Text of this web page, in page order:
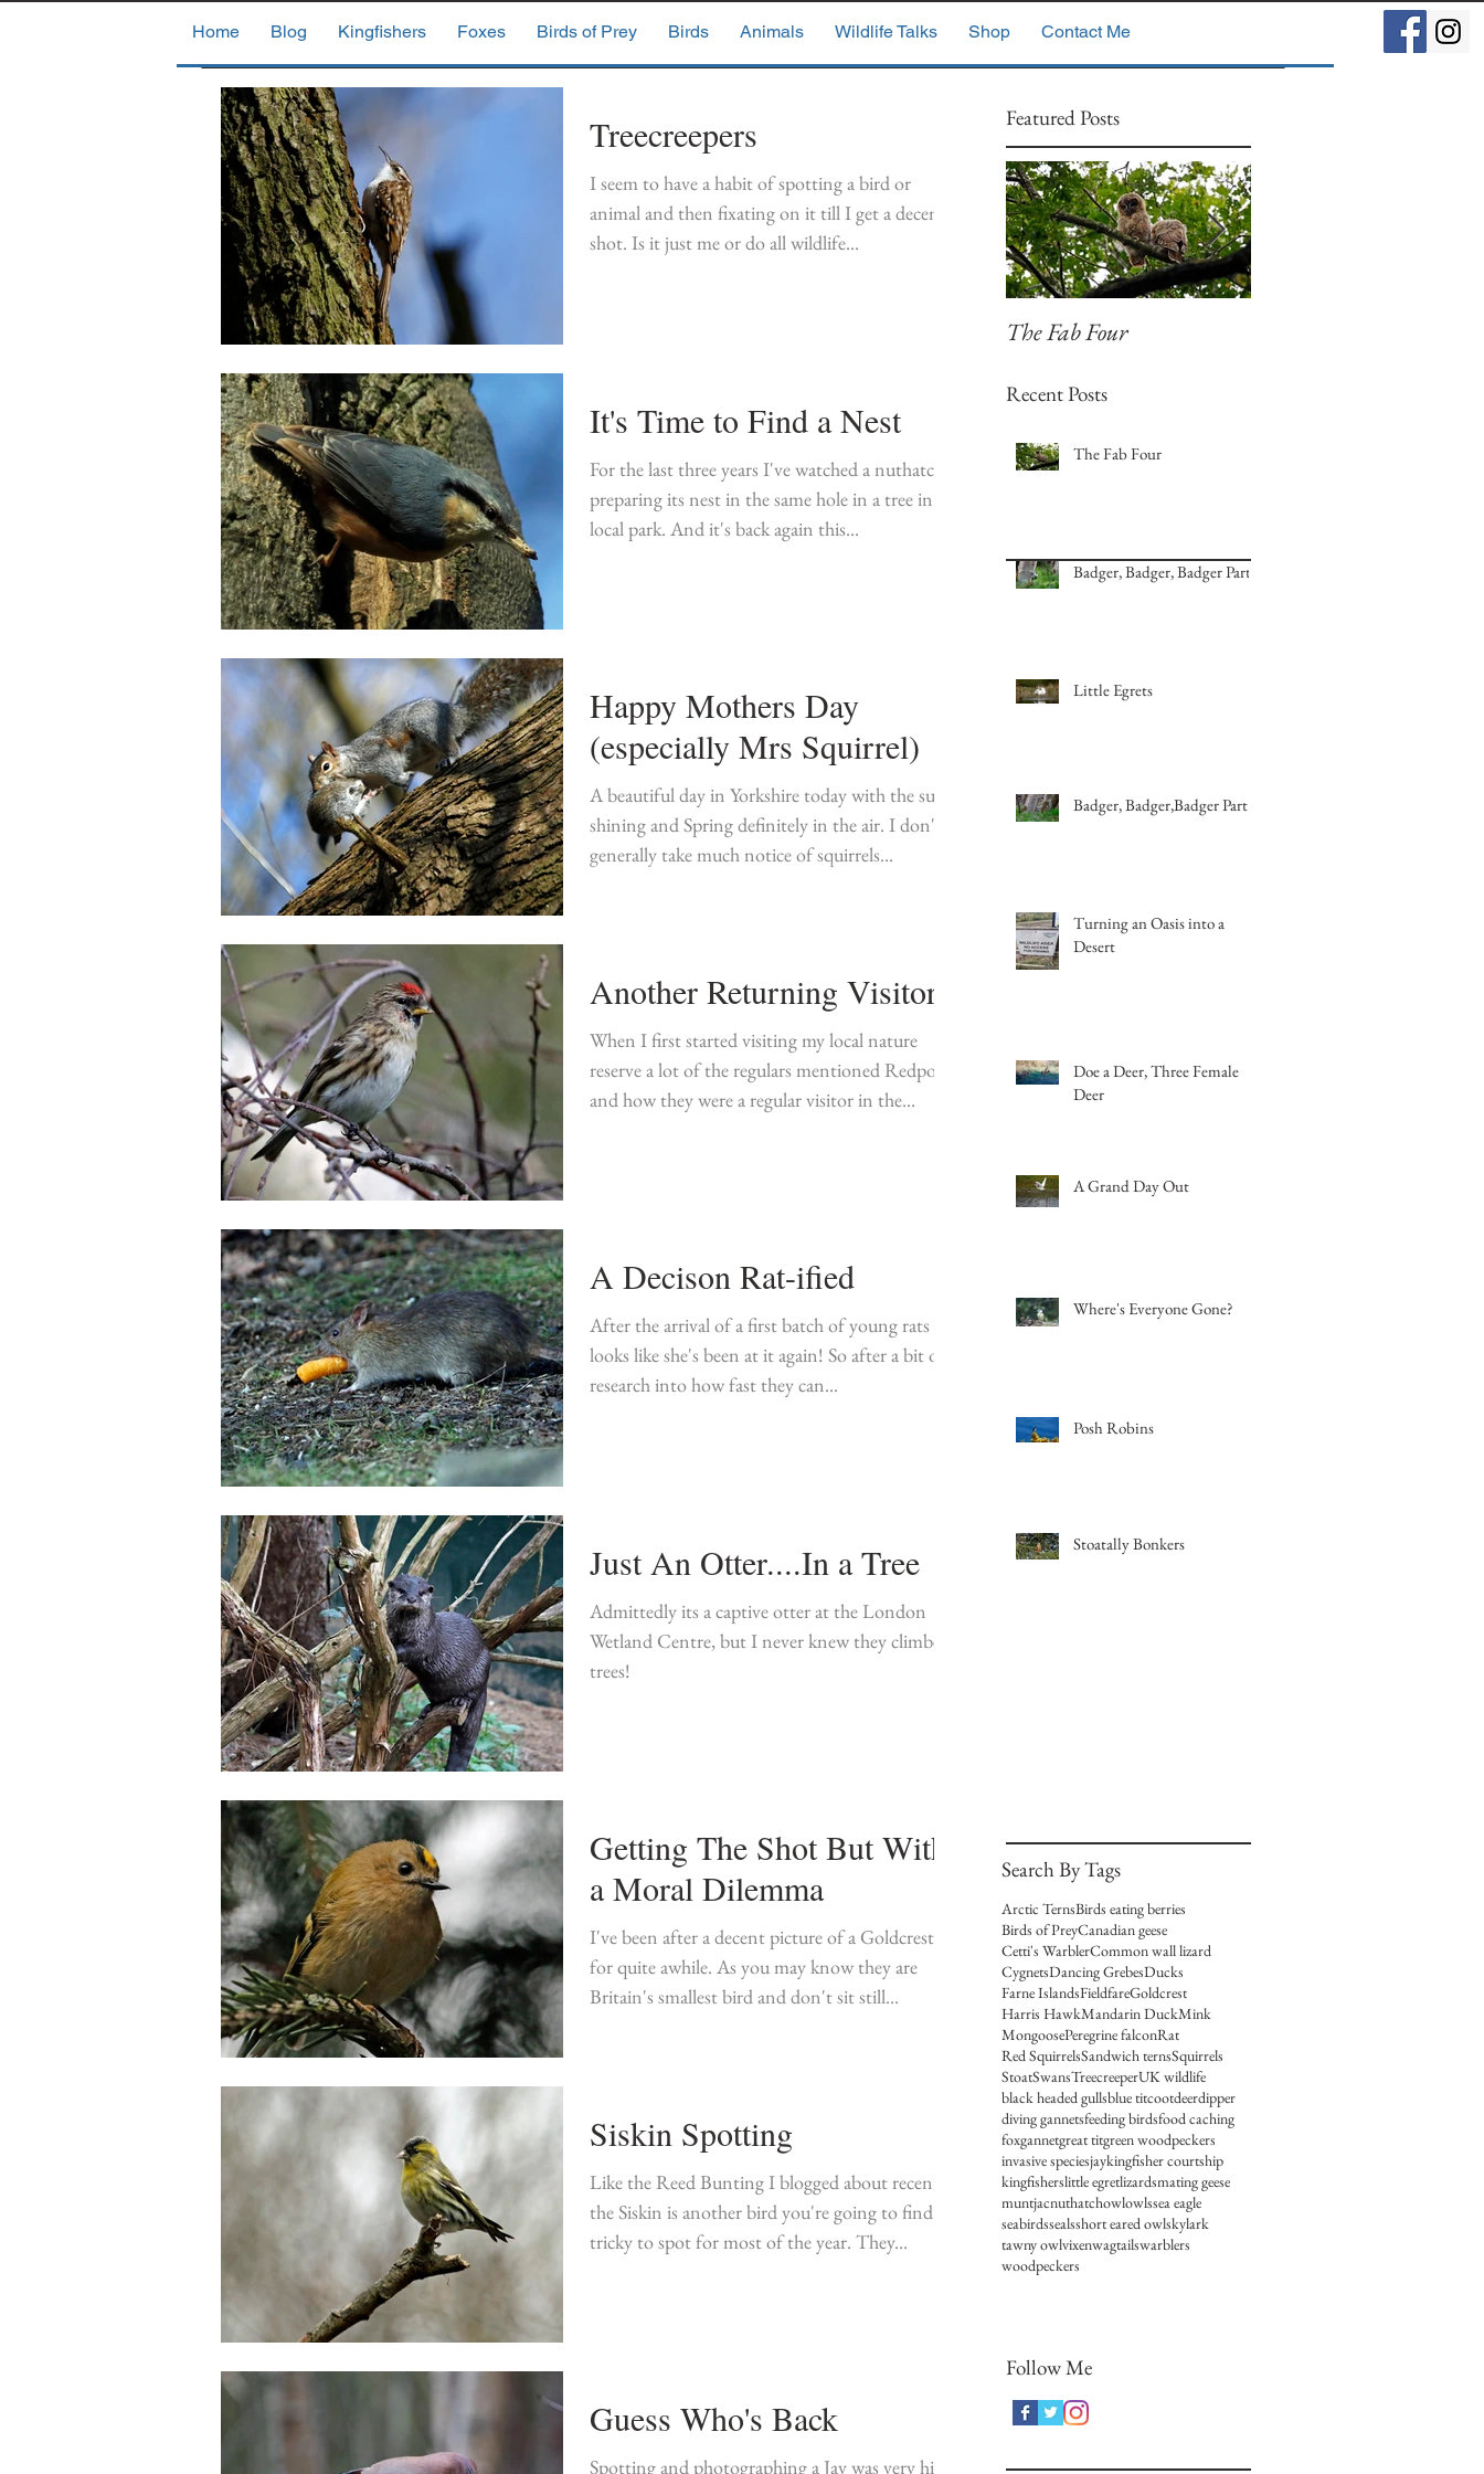
Home Blog Kingfishers Foxes Birds of Prey Birds Animals Wildlife Talks Shop Contact Me
Treecreepers
I seem to have a habit of spotting a bird or
animal and then fixating on it till I get a decent
shot. Is it just me or do all wildlife...
It's Time to Find a Nest
For the last three years I've watched a nuthatch
preparing its nest in the same hole in a tree in my
local park. And it's back again this...
Happy Mothers Day
(especially Mrs Squirrel)
A beautiful day in Yorkshire today with the sun
shining and Spring definitely in the air. I don't
generally take much notice of squirrels...
Another Returning Visitor
When I first started visiting my local nature
reserve a lot of the regulars mentioned Redpolls
and how they were a regular visitor in the...
A Decison Rat-ified
After the arrival of a first batch of young rats it
looks like she's been at it again! So after a bit of
research into how fast they can...
Just An Otter....In a Tree
Admittedly its a captive otter at the London
Wetland Centre, but I never knew they climbed
trees!
Getting The Shot But With
a Moral Dilemma
I've been after a decent picture of a Goldcrest
for quite awhile. As you may know they are
Britain's smallest bird and don't sit still...
Siskin Spotting
Like the Reed Bunting I blogged about recently
the Siskin is another bird you're going to find
tricky to spot for most of the year. They...
Guess Who's Back
Spotting and photographing a Jay was very high
Featured Posts
The Fab Four
Recent Posts
The Fab Four
Badger, Badger, Badger Part 2
Little Egrets
Badger, Badger,Badger Part 1
Turning an Oasis into a
Desert
Doe a Deer, Three Female
Deer
A Grand Day Out
Where's Everyone Gone?
Posh Robins
Stoatally Bonkers
Search By Tags
Arctic TernsBirds eating berries
Birds of PreyCanadian geese
Cetti's WarblerCommon wall lizard
CygnetsDancing GrebesDucks
Farne IslandsFieldfareGoldcrest
Harris HawkMandarin DuckMink
MongoosePeregrine falconRat
Red SquirrelsSandwich ternsSquirrels
StoatSwansTreecreeperUK wildlife
black headed gullsblue titcootdeerdipper
diving gannetsfeeding birdsfood caching
foxgannetgreat titgreen woodpeckers
invasive speciesjaykingfisher courtship
kingfisherslittle egretlizardsmating geese
muntjacnuthatchowlowlssea eagle
seabirdssealsshort eared owlskylark
tawny owlvixenwagtailswarblers
woodpeckers
Follow Me